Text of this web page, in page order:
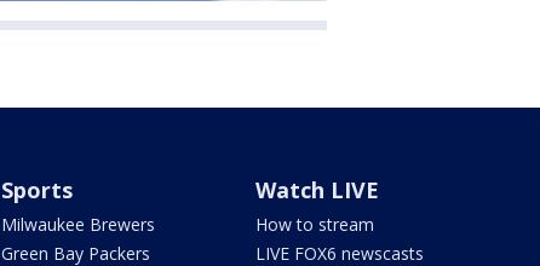
Sports
Milwaukee Brewers
Green Bay Packers
Watch LIVE
How to stream
LIVE FOX6 newscasts